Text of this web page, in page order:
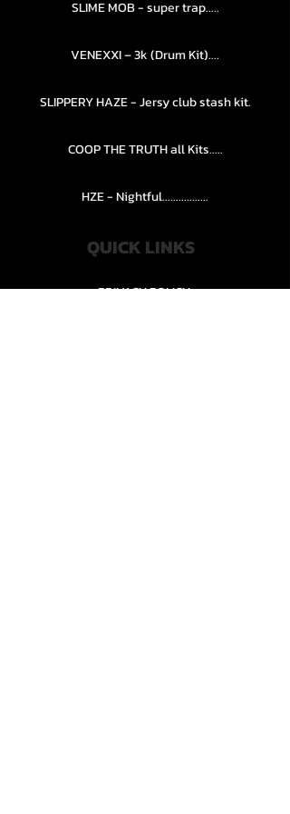
SLIME MOB - super trap.....
VENEXXI – 3k (Drum Kit)....
SLIPPERY HAZE - Jersy club stash kit.
COOP THE TRUTH all Kits.....
HZE - Nightful.................
QUICK LINKS
PRIVACY POLICY